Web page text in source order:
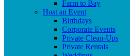
Farm to Bay
Host an Event
Birthdays
Corporate Events
Private Clean-Ups
Private Rentals